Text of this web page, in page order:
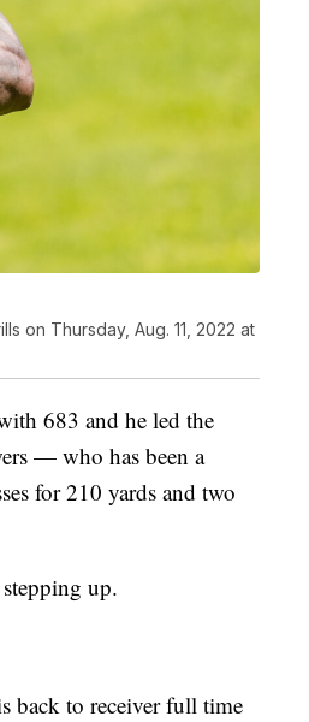
on Thursday, Aug. 11, 2022 at
683 and he led the
— who has been a
for 210 yards and two
up.
back to receiver full time